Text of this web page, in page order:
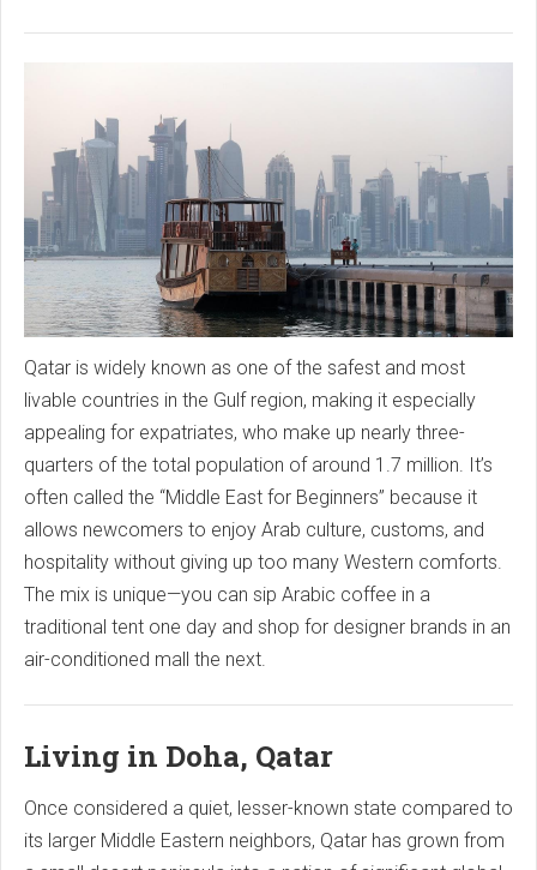
Qatar is widely known as one of the safest and most
livable countries in the Gulf region, making it especially
appealing for expatriates, who make up nearly three-
quarters of the total population of around 1.7 million. It’s
often called the “Middle East for Beginners” because it
allows newcomers to enjoy Arab culture, customs, and
hospitality without giving up too many Western comforts.
The mix is unique—you can sip Arabic coffee in a
traditional tent one day and shop for designer brands in an
air-conditioned mall the next.
Living in Doha, Qatar
Once considered a quiet, lesser-known state compared to
its larger Middle Eastern neighbors, Qatar has grown from